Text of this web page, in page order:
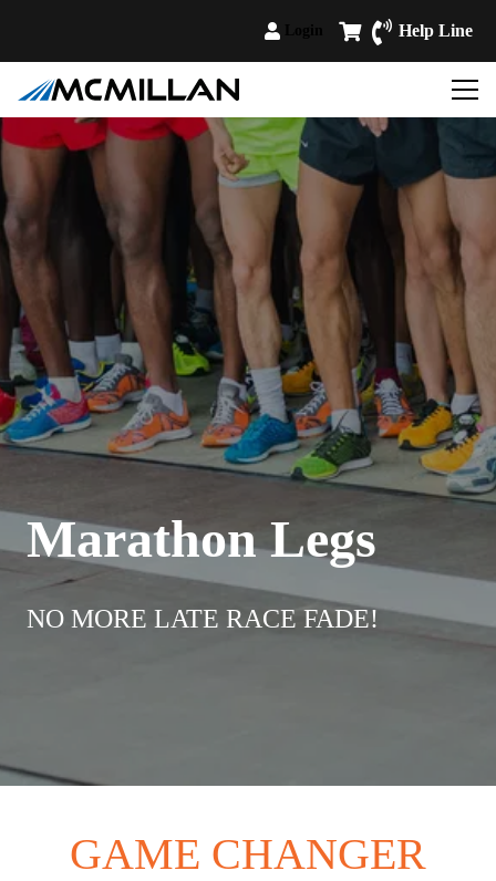
Help Line
Marathon Legs
NO MORE LATE RACE FADE!
GAME CHANGER